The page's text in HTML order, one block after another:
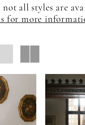
not all styles are
for more